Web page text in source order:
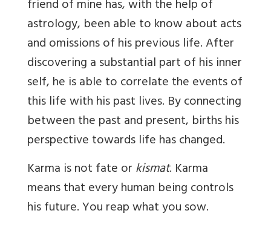
friend of mine has, with the help of
astrology, been able to know about acts
and omissions of his previous life. After
discovering a substantial part of his inner
self, he is able to correlate the events of
this life with his past lives. By connecting
between the past and present, births his
perspective towards life has changed.
Karma is not fate orkismat. Karma
means that every human being controls
his future. You reap what you sow.